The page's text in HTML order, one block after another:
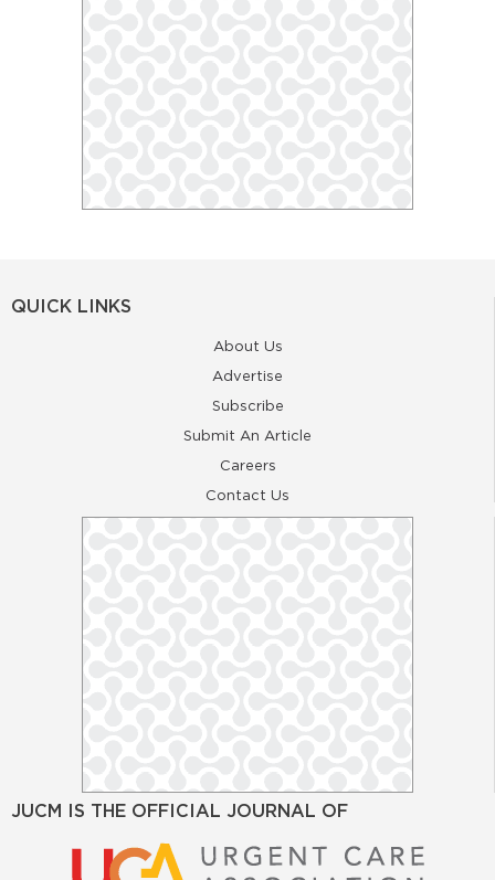
QUICK LINKS
About Us
Advertise
Subscribe
Submit An Article
Careers
Contact Us
JUCM IS THE OFFICIAL JOURNAL OF